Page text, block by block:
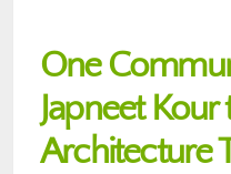
One
Japneet Kour
Architecture